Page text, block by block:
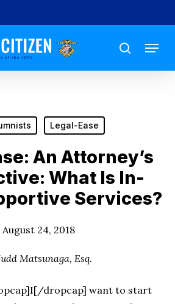
search
Menu
Legal-Ease
An Attorney’s
What Is In-
Services?
August 24, 2018
Matsunaga, Esq.
dropcap] want to start